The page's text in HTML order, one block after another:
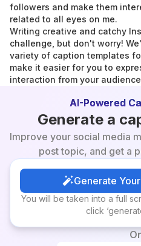
followers and make them
related to all eyes on me.
Writing creative and catchy
challenge, but don't worry!
variety of caption templates
make it easier for you to
interaction from your
AI-Powered
Generate a
Improve your social media
post topic, and get a
Generate
Generate Your
You will be taken into a full
click
Or